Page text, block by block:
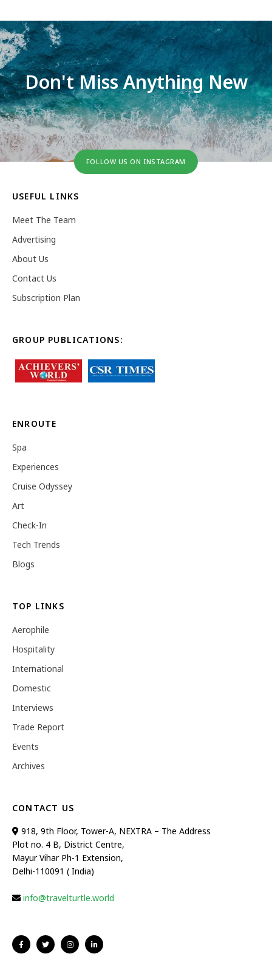
Don't Miss Anything New
FOLLOW US ON INSTAGRAM
USEFUL LINKS
Meet The Team
Advertising
About Us
Contact Us
Subscription Plan
GROUP PUBLICATIONS:
ENROUTE
Spa
Experiences
Cruise Odyssey
Art
Check-In
Tech Trends
Blogs
TOP LINKS
Aerophile
Hospitality
International
Domestic
Interviews
Trade Report
Events
Archives
CONTACT US
918, 9th Floor, Tower-A, NEXTRA – The Address
Plot no. 4 B, District Centre,
Mayur Vihar Ph-1 Extension,
Delhi-110091 ( India)
info@travelturtle.world